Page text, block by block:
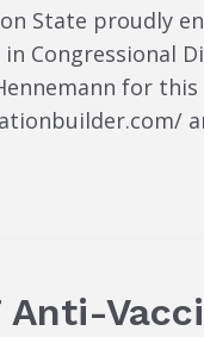
State proudly
in Congressional
for